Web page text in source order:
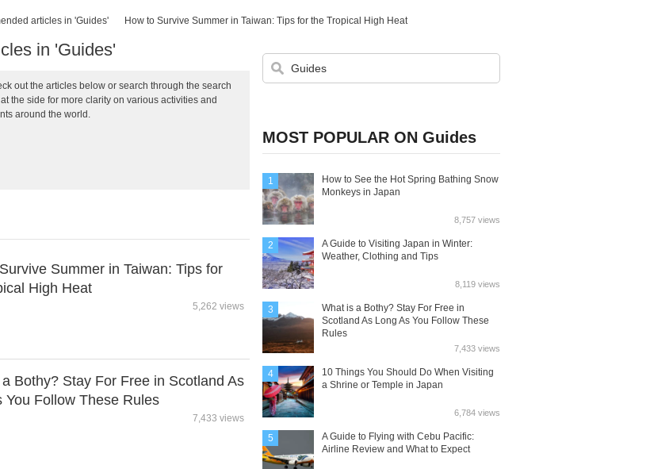
articles in 'Guides' How to Survive Summer in Taiwan: Tips for the Tropical High Heat
in 'Guides'
out the articles below or search through the search
the side for more clarity on various activities and
around the world.
Summer in Taiwan: Tips for
High Heat
5,262 views
Bothy? Stay For Free in Scotland As
You Follow These Rules
7,433 views
MOST POPULAR ON Guides
1
How to See the Hot Spring Bathing Snow
Monkeys in Japan
8,757 views
2
A Guide to Visiting Japan in Winter:
Weather, Clothing and Tips
8,119 views
3
What is a Bothy? Stay For Free in
Scotland As Long As You Follow These
Rules
7,433 views
4
10 Things You Should Do When Visiting
a Shrine or Temple in Japan
6,784 views
5
A Guide to Flying with Cebu Pacific:
Airline Review and What to Expect